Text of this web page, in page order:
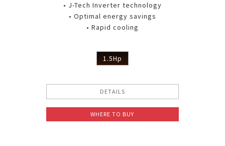
• J-Tech Inverter technology
• Optimal energy savings
• Rapid cooling
1.5Hp
DETAILS
WHERE TO BUY